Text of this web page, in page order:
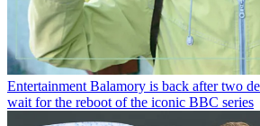
Entertainment Balamory is back after two
wait for the reboot of the iconic BBC series